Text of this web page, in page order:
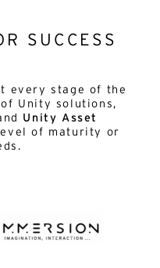
SUCCESS
every stage of the
Unity solutions,
Unity Asset
of maturity or